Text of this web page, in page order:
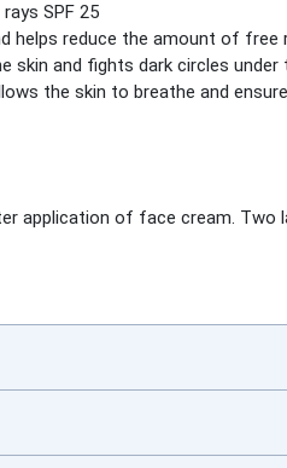
SPF 25
helps reduce the amount of free
and fights dark circles
the skin to breathe and
application of face cream. Two